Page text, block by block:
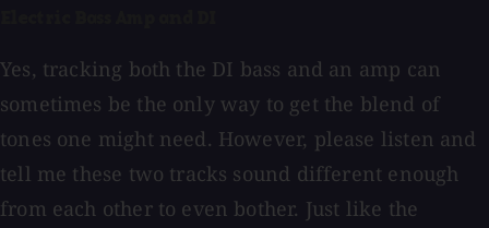
Yes, tracking both the DI bass and an amp can
sometimes be the only way to get the blend of
tones one might need. However, please listen and
tell me these two tracks sound different enough
from each other to even bother. Just like the